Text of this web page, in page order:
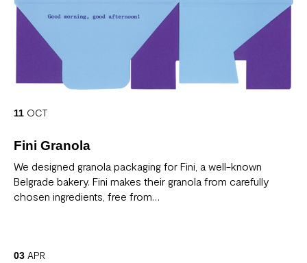
11 OCT
Fini Granola
We designed granola packaging for Fini, a well-known
Belgrade bakery. Fini makes their granola from carefully
chosen ingredients, free from…
03 APR